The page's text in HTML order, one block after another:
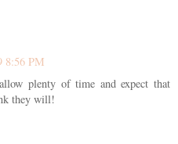
8:56 PM
plenty of time and expect that
they will!